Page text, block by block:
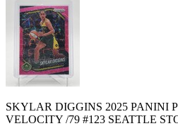
SKYLAR DIGGINS 2025 PANINI
VELOCITY /79 #123 SEATTLE